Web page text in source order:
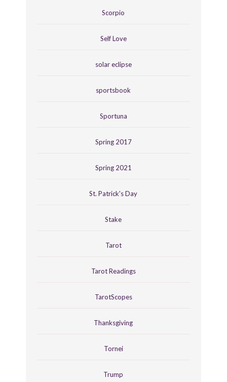
Scorpio
Self Love
solar eclipse
sportsbook
Sportuna
Spring 2017
Spring 2021
St. Patrick's Day
Stake
Tarot
Tarot Readings
TarotScopes
Thanksgiving
Tornei
Trump